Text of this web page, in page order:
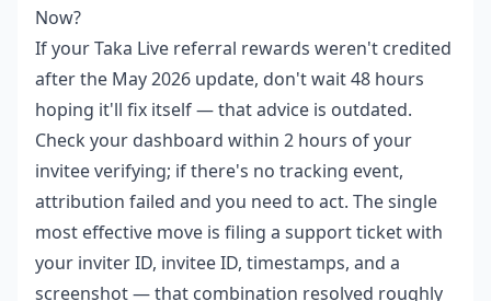
Now?
If your Taka Live referral rewards weren't credited
after the May 2026 update, don't wait 48 hours
hoping it'll fix itself — that advice is outdated.
Check your dashboard within 2 hours of your
invitee verifying; if there's no tracking event,
attribution failed and you need to act. The single
most effective move is filing a support ticket with
your inviter ID, invitee ID, timestamps, and a
screenshot — that combination resolved roughly